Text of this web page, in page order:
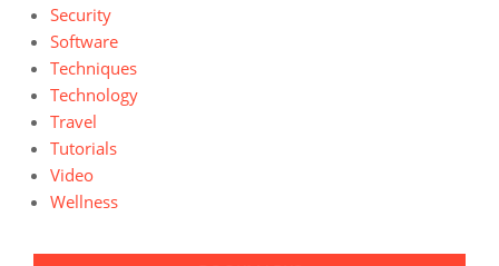
Security
Software
Techniques
Technology
Travel
Tutorials
Video
Wellness